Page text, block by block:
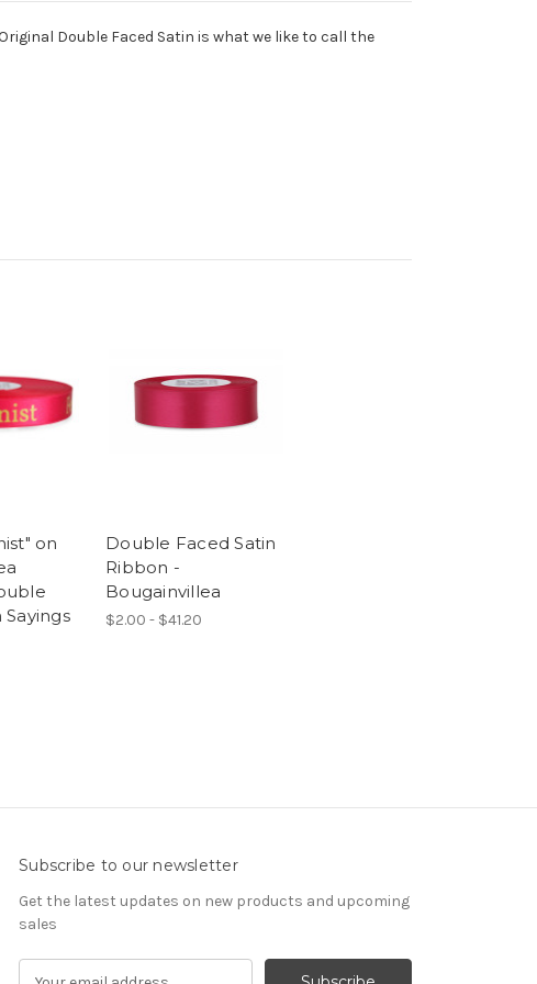
Double Faced Satin is what we like to call the
on
Sayings
Double Faced Satin
Ribbon -
Bougainvillea
$2.00 - $41.20
Subscribe to our newsletter
Get the latest updates on new products and upcoming
sales